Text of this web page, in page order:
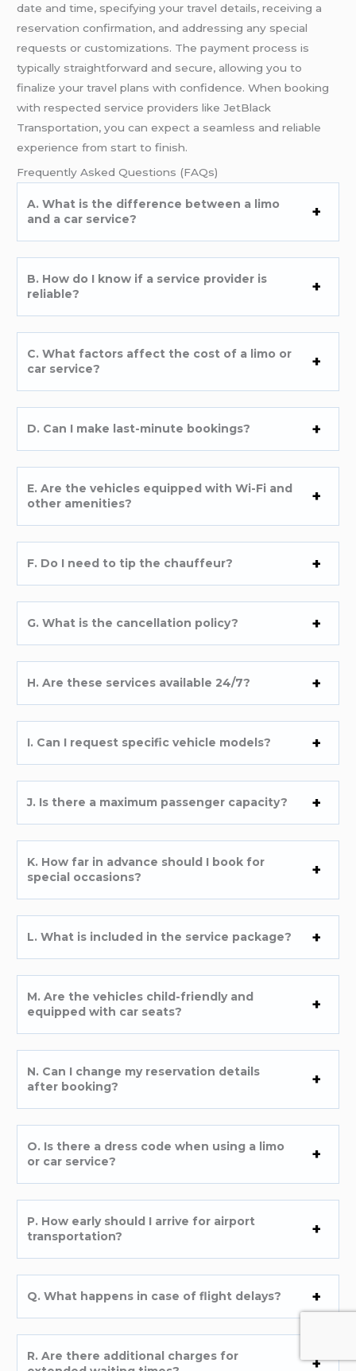
date and time, specifying your travel details, receiving a
reservation confirmation, and addressing any special
requests or customizations. The payment process is
typically straightforward and secure, allowing you to
finalize your travel plans with confidence. When booking
with respected service providers like JetBlack
Transportation, you can expect a seamless and reliable
experience from start to finish.
Frequently Asked Questions (FAQs)
A. What is the difference between a limo
and a car service?
B. How do I know if a service provider is
reliable?
C. What factors affect the cost of a limo or
car service?
D. Can I make last-minute bookings?
E. Are the vehicles equipped with Wi-Fi and
other amenities?
F. Do I need to tip the chauffeur?
G. What is the cancellation policy?
H. Are these services available 24/7?
I. Can I request specific vehicle models?
J. Is there a maximum passenger capacity?
K. How far in advance should I book for
special occasions?
L. What is included in the service package?
M. Are the vehicles child-friendly and
equipped with car seats?
N. Can I change my reservation details
after booking?
O. Is there a dress code when using a limo
or car service?
P. How early should I arrive for airport
transportation?
Q. What happens in case of flight delays?
R. Are there additional charges for